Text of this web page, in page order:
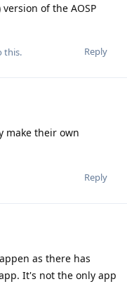
of the AOSP
Reply
this.
make their own
Reply
as there has
It's not the only app